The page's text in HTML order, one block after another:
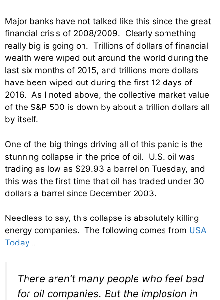
Major banks have not talked like this since the great
financial crisis of 2008/2009. Clearly something
really big is going on. Trillions of dollars of financial
wealth were wiped out around the world during the
last six months of 2015, and trillions more dollars
have been wiped out during the first 12 days of
2016. As I noted above, the collective market value
of the S&P 500 is down by about a trillion dollars all
by itself.
One of the big things driving all of this panic is the
stunning collapse in the price of oil. U.S. oil was
trading as low as $29.93 a barrel on Tuesday, and
this was the first time that oil has traded under 30
dollars a barrel since December 2003.
Needless to say, this collapse is absolutely killing
energy companies. The following comes from USA
Today…
There aren’t many people who feel bad
for oil companies. But the implosion in